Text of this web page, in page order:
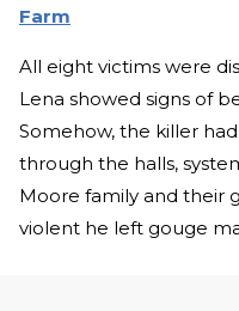
Farm
All eight victims were
Lena showed signs of
Somehow, the killer
through the halls,
Moore family and their
violent he left gouge